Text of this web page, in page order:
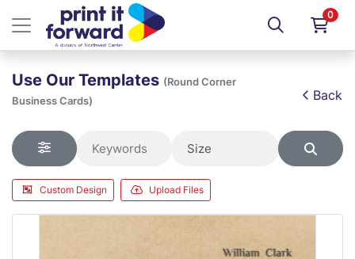
0
Use Our Templates (Round Corner
Business Cards)
Back
Custom Design Upload Files